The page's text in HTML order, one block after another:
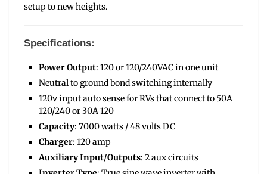
setup to new heights.
Specifications:
Power Output: 120 or 120/240VAC in one unit
Neutral to ground bond switching internally
120v input auto sense for RVs that connect to 50A
120/240 or 30A 120
Capacity: 7000 watts / 48 volts DC
Charger: 120 amp
Auxiliary Input/Outputs: 2 aux circuits